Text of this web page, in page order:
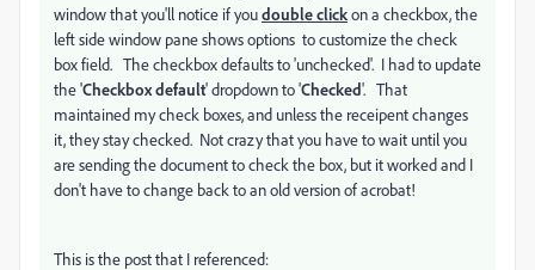
window that you'll notice if youdouble clickon a checkbox, the
left side window pane shows options to customize the check
box field. The checkbox defaults to 'unchecked'. I had to update
the 'Checkbox default' dropdown to 'Checked'. That
maintained my check boxes, and unless the receipent changes
it, they stay checked. Not crazy that you have to wait until you
are sending the document to check the box, but it worked and I
don't have to change back to an old version of acrobat!
This is the post that I referenced: